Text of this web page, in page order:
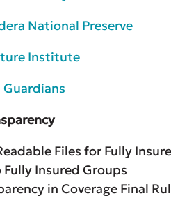
National Preserve
Institute
Files for Fully
Insured Groups
in Coverage Final